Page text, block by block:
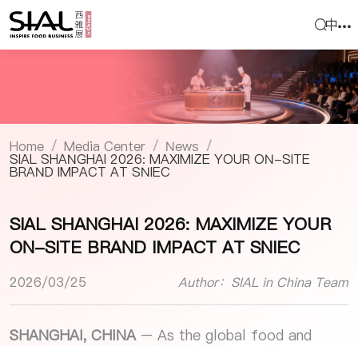
中
Home / Media Center / News /
SIAL SHANGHAI 2026: MAXIMIZE YOUR ON-SITE
BRAND IMPACT AT SNIEC
SIAL SHANGHAI 2026: MAXIMIZE YOUR
ON-SITE BRAND IMPACT AT SNIEC
2026/03/25 Author：SIAL in China Team
SHANGHAI, CHINA– As the global food and